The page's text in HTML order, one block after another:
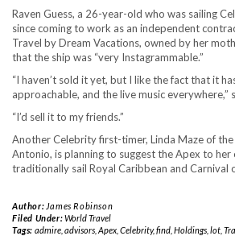
Raven Guess, a 26-year-old who was sailing
since coming to work as an independent
Travel by Dream Vacations, owned by her
that the ship was “very Instagrammable.”
“I haven’t sold it yet, but I like the fact that it
approachable, and the live music everywhere,”
“I’d sell it to my friends.”
Another Celebrity first-timer, Linda Maze of the
Antonio, is planning to suggest the Apex to her
traditionally sail Royal Caribbean and Carnival
Author: James Robinson
Filed Under:World Travel
Tags: admire, advisors, Apex, Celebrity,find, Holdings, lot,